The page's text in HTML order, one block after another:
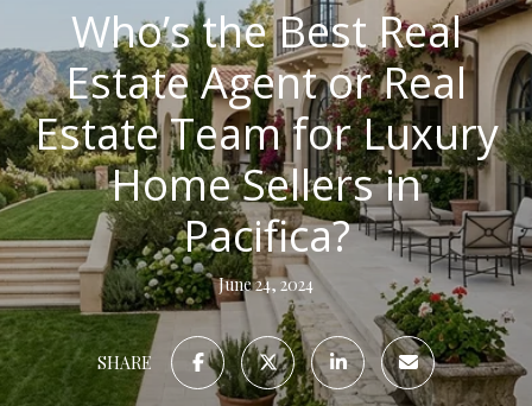
Who’s the Best Real
Estate Agent or Real
Estate Team for Luxury
Home Sellers in
Pacifica?
June 24, 2024
SHARE